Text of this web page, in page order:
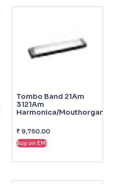
Tombo Band 21Am
3121Am
Harmonica/mouthorgan
₹ 9,750.00
Buy on EMI